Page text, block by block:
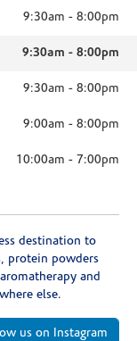
9:30am - 8:00pm
9:30am - 8:00pm
9:30am - 8:00pm
9:00am - 8:00pm
10:00am - 7:00pm
destination to
protein powders
and
else.
us on Instagram